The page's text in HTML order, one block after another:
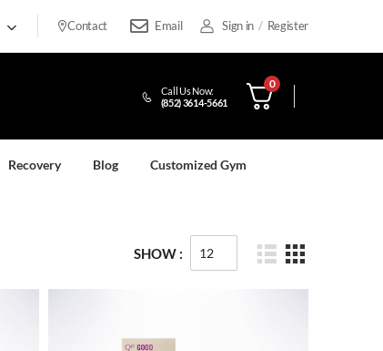
Contact Email Sign in / Register
Call Us Now:
(852) 3614-5661
0
Recovery Blog Customized Gym
SHOW :